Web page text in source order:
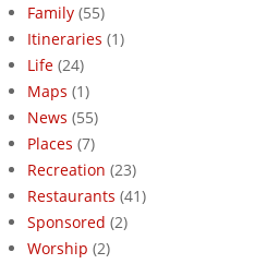
Family (55)
Itineraries (1)
Life (24)
Maps (1)
News (55)
Places (7)
Recreation (23)
Restaurants (41)
Sponsored (2)
Worship (2)